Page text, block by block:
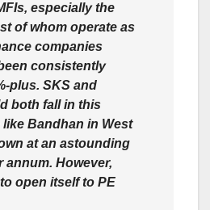
especially the
of whom operate as
companies
consistently
plus. SKS and
both fall in this
Bandhan in West
at an astounding
annum. However,
open itself to PE